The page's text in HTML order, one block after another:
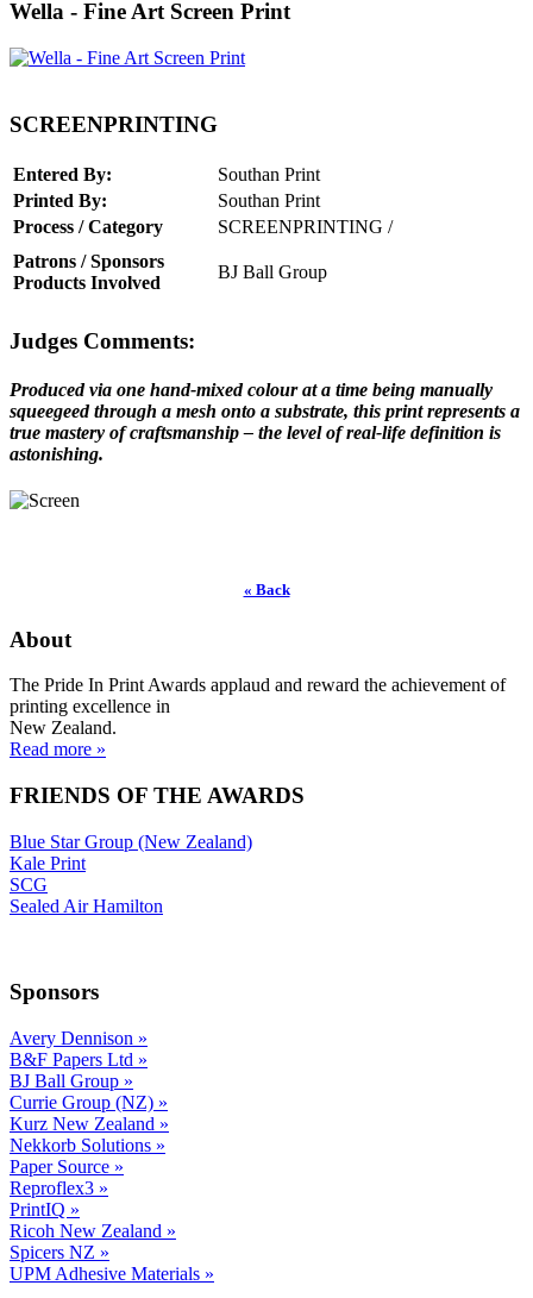
Wella - Fine Art Screen Print
SCREENPRINTING
Entered By:
Southan Print
Printed By:
Southan Print
Process / Category
SCREENPRINTING /
Patrons / Sponsors
Products Involved
BJ Ball Group
Judges Comments:
Produced via one hand-mixed colour at a time being manually
squeegeed through a mesh onto a substrate, this print represents a
true mastery of craftsmanship – the level of real-life definition is
astonishing.
« Back
About
The Pride In Print Awards applaud and reward the achievement of
printing excellence in
New Zealand.
Read more »
FRIENDS OF THE AWARDS
Blue Star Group (New Zealand)
Kale Print
SCG
Sealed Air Hamilton
Sponsors
Avery Dennison »
B&F Papers Ltd »
BJ Ball Group »
Currie Group (NZ) »
Kurz New Zealand »
Nekkorb Solutions »
Paper Source »
Reproflex3 »
PrintIQ »
Ricoh New Zealand »
Spicers NZ »
UPM Adhesive Materials »